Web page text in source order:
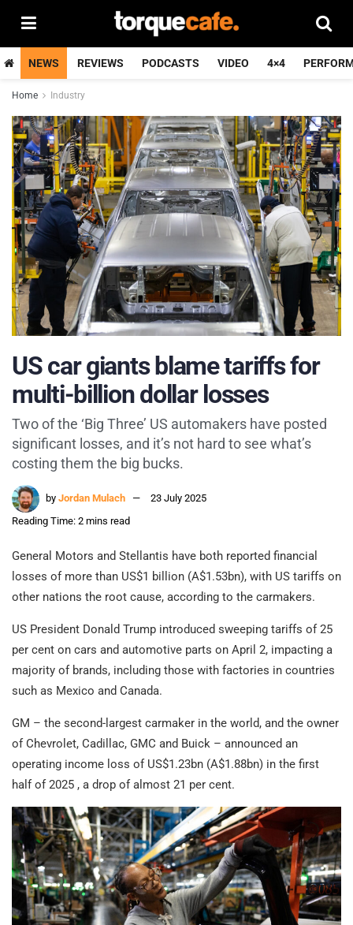
NEWS REVIEWS PODCASTS VIDEO 4×4
Home Industry
US car giants blame tariffs for
multi-billion dollar losses
Two of the ‘Big Three’ US automakers have posted
significant losses, and it’s not hard to see what’s
costing them the big bucks.
by Jordan Mulach
23 July 2025
Reading Time: 2 mins read
General Motors and Stellantis have both reported financial
losses of more than US$1 billion (A$1.53bn), with US tariffs on
other nations the root cause, according to the carmakers.
US President Donald Trump introduced sweeping tariffs of 25
per cent on cars and automotive parts on April 2, impacting a
majority of brands, including those with factories in countries
such as Mexico and Canada.
GM – the second-largest carmaker in the world, and the owner
of Chevrolet, Cadillac, GMC and Buick – announced an
operating income loss of US$1.23bn (A$1.88bn) in the first
half of 2025 , a drop of almost 21 per cent.